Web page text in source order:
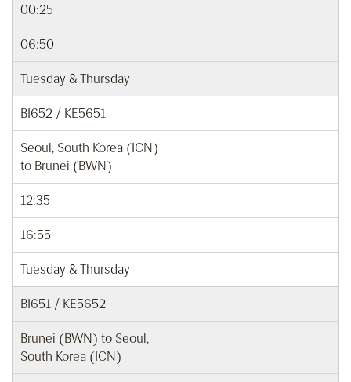
00:25
06:50
Tuesday & Thursday
BI652 / KE5651
Seoul, South Korea (ICN)
to Brunei (BWN)
12:35
16:55
Tuesday & Thursday
BI651 / KE5652
Brunei (BWN) to Seoul,
South Korea (ICN)